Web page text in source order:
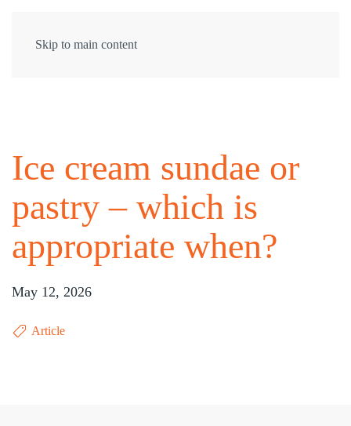
Skip to main content
Ice cream sundae or
pastry – which is
appropriate when?
May 12, 2026
Article